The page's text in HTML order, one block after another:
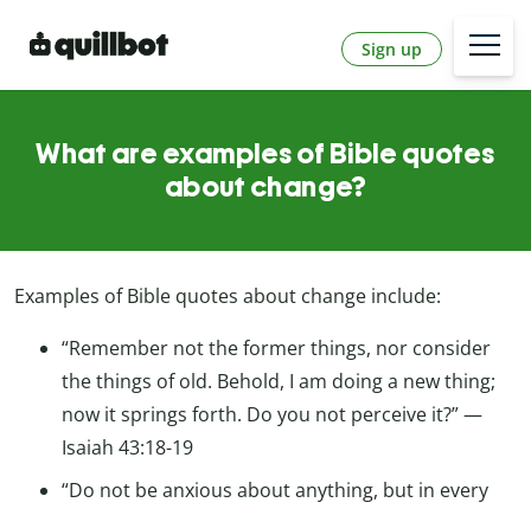
Sign up
What are examples of Bible quotes
about change?
Examples of Bible quotes about change include:
“Remember not the former things, nor consider
the things of old. Behold, I am doing a new thing;
now it springs forth. Do you not perceive it?” —
Isaiah 43:18-19
“Do not be anxious about anything, but in every